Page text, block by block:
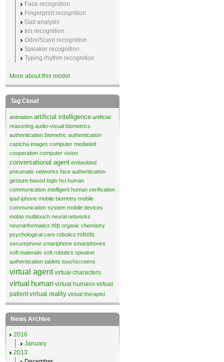
Face recognition
Fingerprint recognition
Gait analysis
Iris recognition
Odor/Scent recognition
Speaker recognition
Typing rhythm recognition
More about this model
Tag Cloud
animation artificial intelligence artificial
reasoning audio-visual biometrics
authentication biometric authentication
captcha images computer mediated
cooperation computer vision
conversational agent embedded
pneumatic networks face authentication
gesture-based login hci human
communication intelligent human verification
ipad iphone mobile biometry mobile
communication system mobile devices
mobio multitouch neural networks
neuroinformatics nlp organic chemistry
psychological care robotics robots
securephone smartphone smartphones
soft materials soft robotics speaker
authentication tablets touchscreens
virtual agent virtual characters
virtual human virtual humans virtual
patient virtual reality virtual therapist
News Archive
2016
January
2013